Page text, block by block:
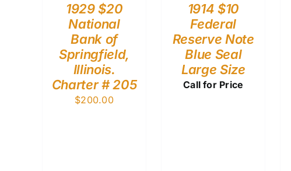
1929 $20
National
Bank of
Springfield,
Illinois.
Charter # 205
$200.00
1914 $10
Federal
Reserve Note
Blue Seal
Large Size
Call for Price